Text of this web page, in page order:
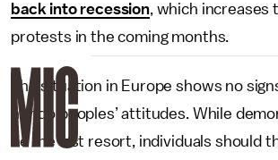
back into recession, which increases
protests in the coming months.
The situation in Europe shows no
nor do peoples’ attitudes. While
be the last resort, individuals should